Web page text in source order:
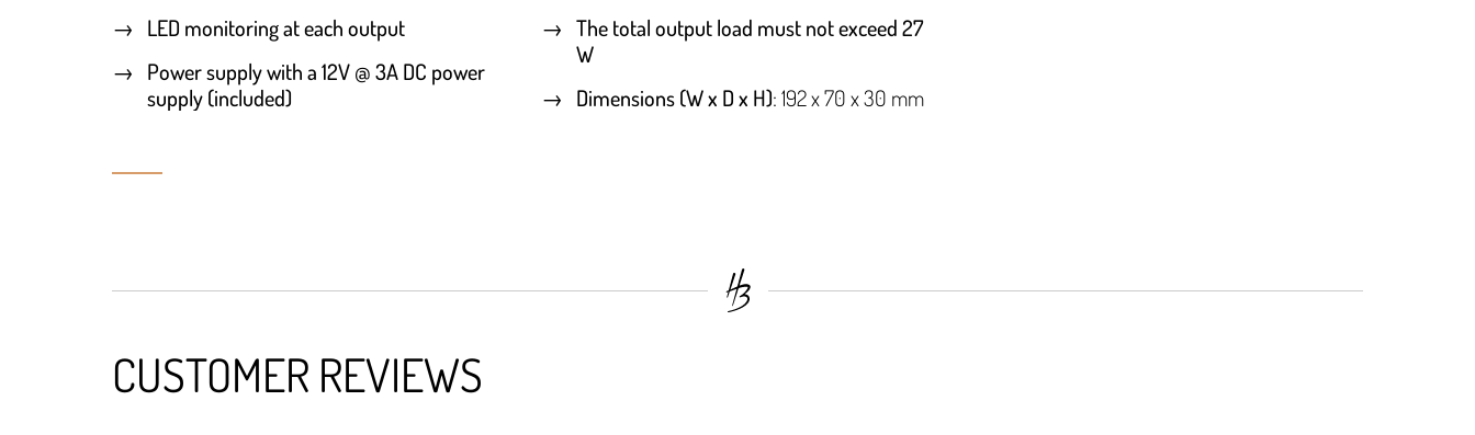
LED monitoring at each output
Power supply with a 12V @ 3A DC power
supply (included)
The total output load must not exceed 27
W
Dimensions (W x D x H): 192 x 70 x 30 mm
CUSTOMER REVIEWS